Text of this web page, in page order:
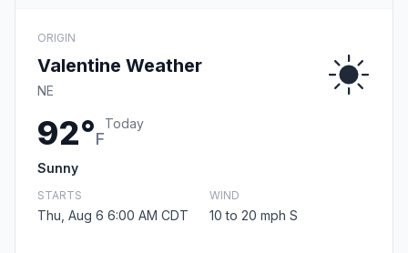
ORIGIN
Valentine Weather
NE
92°F
Today
Sunny
STARTS
Thu, Aug 6 6:00 AM CDT
WIND
10 to 20 mph S